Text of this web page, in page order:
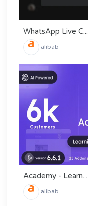
WhatsApp Live C...
alibab
Academy - Learn...
alibab